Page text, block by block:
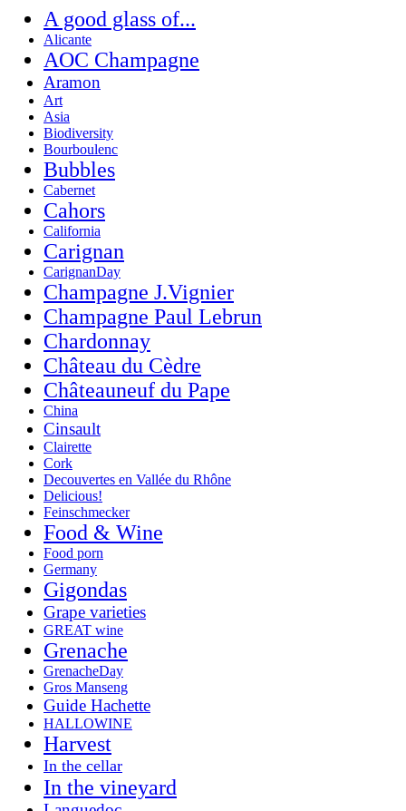
A good glass of...
Alicante
AOC Champagne
Aramon
Art
Asia
Biodiversity
Bourboulenc
Bubbles
Cabernet
Cahors
California
Carignan
CarignanDay
Champagne J.Vignier
Champagne Paul Lebrun
Chardonnay
Château du Cèdre
Châteauneuf du Pape
China
Cinsault
Clairette
Cork
Decouvertes en Vallée du Rhône
Delicious!
Feinschmecker
Food & Wine
Food porn
Germany
Gigondas
Grape varieties
GREAT wine
Grenache
GrenacheDay
Gros Manseng
Guide Hachette
HALLOWINE
Harvest
In the cellar
In the vineyard